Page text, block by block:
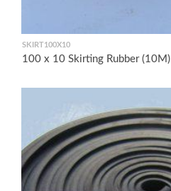
SKIRT100X10
100 x 10 Skirting Rubber (10M)